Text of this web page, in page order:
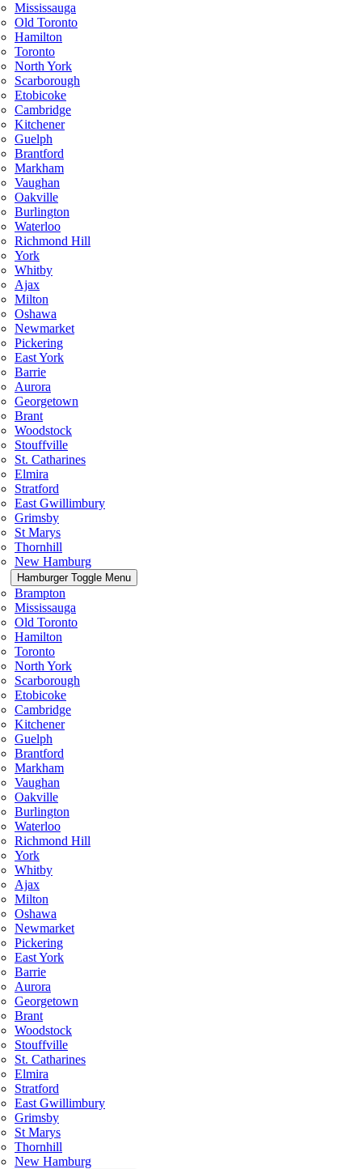
Mississauga
Old Toronto
Hamilton
Toronto
North York
Scarborough
Etobicoke
Cambridge
Kitchener
Guelph
Brantford
Markham
Vaughan
Oakville
Burlington
Waterloo
Richmond Hill
York
Whitby
Ajax
Milton
Oshawa
Newmarket
Pickering
East York
Barrie
Aurora
Georgetown
Brant
Woodstock
Stouffville
St. Catharines
Elmira
Stratford
East Gwillimbury
Grimsby
St Marys
Thornhill
New Hamburg
Hamburger Toggle Menu
Brampton
Mississauga
Old Toronto
Hamilton
Toronto
North York
Scarborough
Etobicoke
Cambridge
Kitchener
Guelph
Brantford
Markham
Vaughan
Oakville
Burlington
Waterloo
Richmond Hill
York
Whitby
Ajax
Milton
Oshawa
Newmarket
Pickering
East York
Barrie
Aurora
Georgetown
Brant
Woodstock
Stouffville
St. Catharines
Elmira
Stratford
East Gwillimbury
Grimsby
St Marys
Thornhill
New Hamburg